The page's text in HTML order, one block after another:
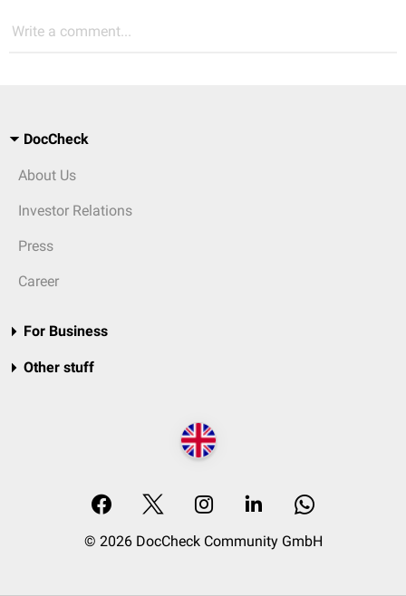
Write a comment...
DocCheck
About Us
Investor Relations
Press
Career
For Business
Other stuff
© 2026 DocCheck Community GmbH